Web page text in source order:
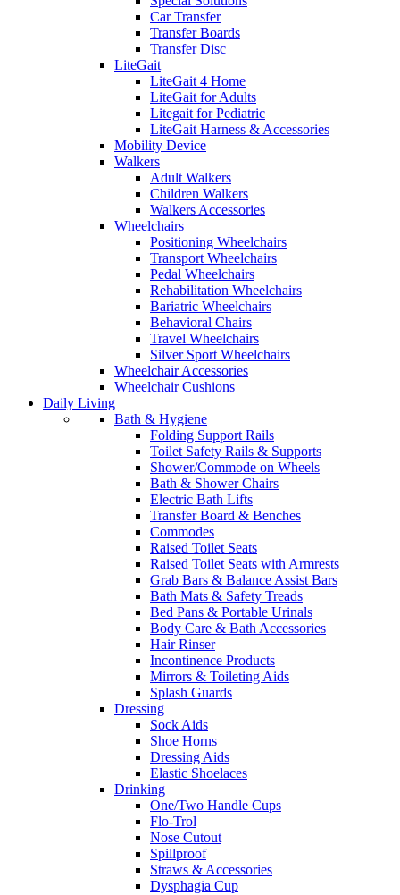
Car Transfer
Transfer Boards
Transfer Disc
LiteGait
LiteGait 4 Home
LiteGait for Adults
Litegait for Pediatric
LiteGait Harness & Accessories
Mobility Device
Walkers
Adult Walkers
Children Walkers
Walkers Accessories
Wheelchairs
Positioning Wheelchairs
Transport Wheelchairs
Pedal Wheelchairs
Rehabilitation Wheelchairs
Bariatric Wheelchairs
Behavioral Chairs
Travel Wheelchairs
Silver Sport Wheelchairs
Wheelchair Accessories
Wheelchair Cushions
Daily Living
Bath & Hygiene
Folding Support Rails
Toilet Safety Rails & Supports
Shower/Commode on Wheels
Bath & Shower Chairs
Electric Bath Lifts
Transfer Board & Benches
Commodes
Raised Toilet Seats
Raised Toilet Seats with Armrests
Grab Bars & Balance Assist Bars
Bath Mats & Safety Treads
Bed Pans & Portable Urinals
Body Care & Bath Accessories
Hair Rinser
Incontinence Products
Mirrors & Toileting Aids
Splash Guards
Dressing
Sock Aids
Shoe Horns
Dressing Aids
Elastic Shoelaces
Drinking
One/Two Handle Cups
Flo-Trol
Nose Cutout
Spillproof
Straws & Accessories
Dysphagia Cup